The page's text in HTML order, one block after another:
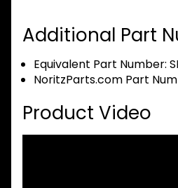
Additional Part
Equivalent Part Number:
NoritzParts.com Part
Product Video